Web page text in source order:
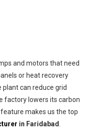
and motors that need
or heat recovery
can reduce grid
factory lowers its carbon
makes us the top
in Faridabad.